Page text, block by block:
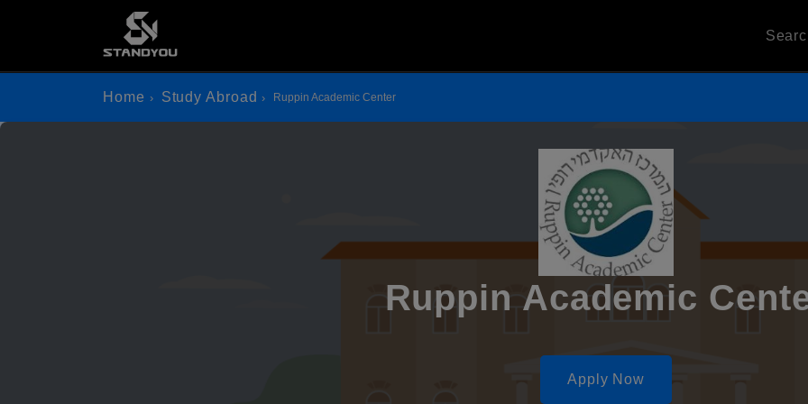
Home Study Abroad Ruppin Academic Center
Ruppin Academic
Apply Now